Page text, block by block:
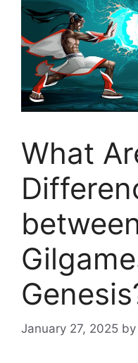
What
January 27, 2025 by